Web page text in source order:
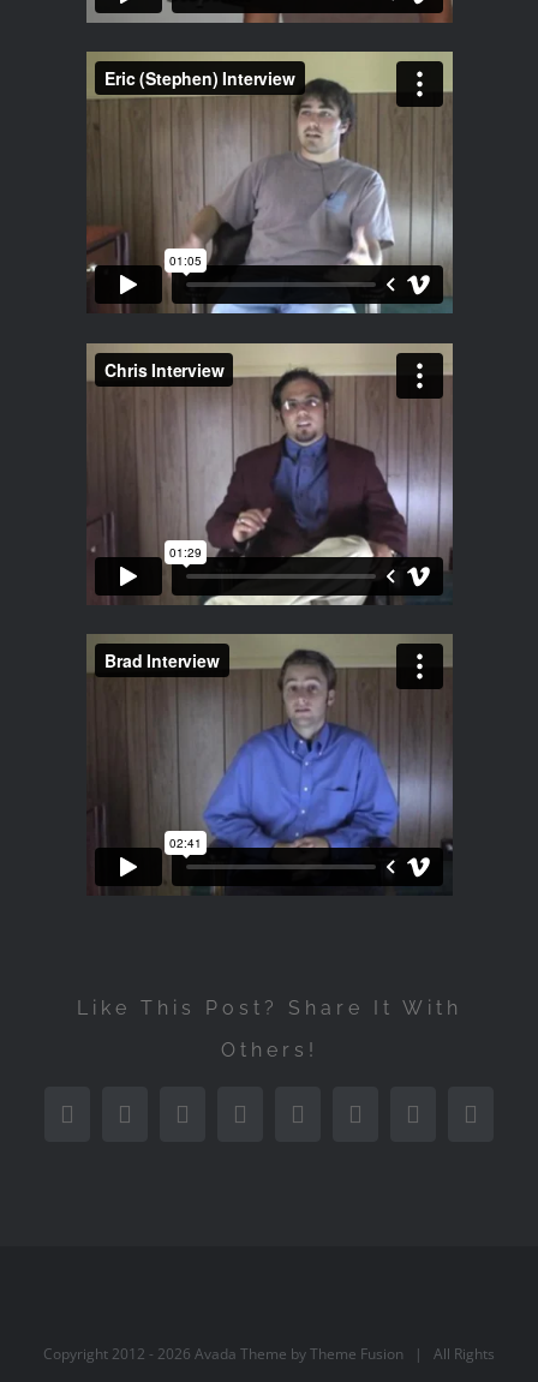
Like This Post? Share It With
Others!
FacebookTwitterRedditLinkedInTumblrPinterest
Vk Email
Copyright 2012 - 2026 Avada Theme byTheme Fusion | All Rights